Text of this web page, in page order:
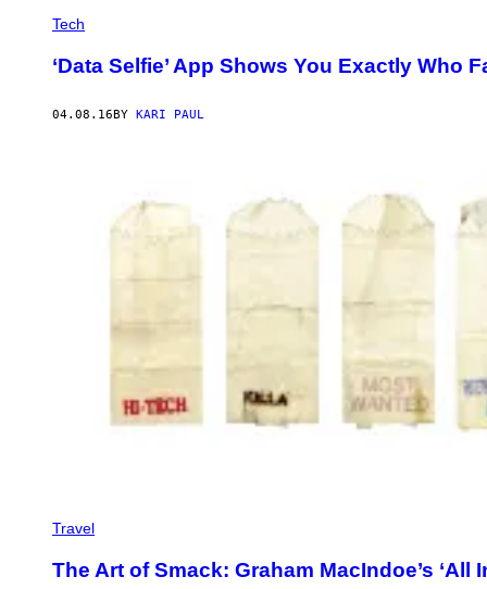
Tech
‘Data Selfie’ App Shows You Exactly Who
04.08.16BY KARI PAUL
Travel
The Art of Smack: Graham MacIndoe’s ‘All